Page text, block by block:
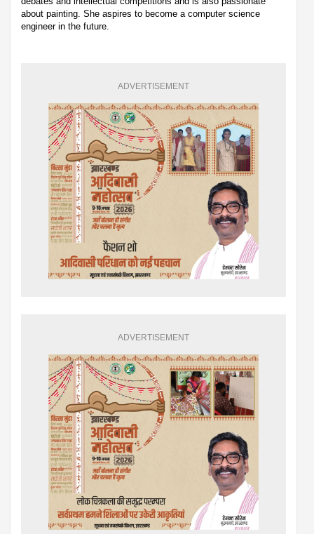
about painting. She aspires to become a computer science
engineer in the future.
ADVERTISEMENT
ADVERTISEMENT